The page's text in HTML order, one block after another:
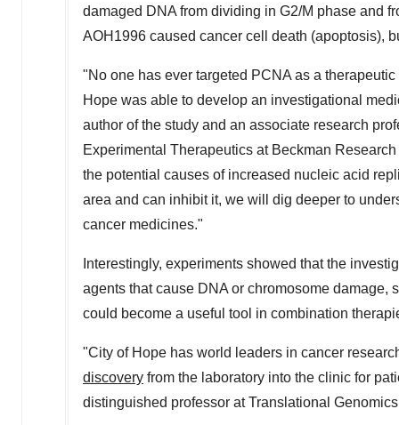
damaged DNA from dividing in G2/M phase and
AOH1996 caused cancer cell death (apoptosis),
"No one has ever targeted PCNA as a
Hope was able to develop an investigational
author of the study and an associate research
Experimental Therapeutics at Beckman
the potential causes of increased nucleic acid
area and can inhibit it, we will dig deeper to
cancer medicines."
Interestingly, experiments showed that the
agents that cause DNA or chromosome damage,
could become a useful tool in combination
"City of Hope has world leaders in cancer
discovery from the laboratory into the clinic for
distinguished professor at Translational